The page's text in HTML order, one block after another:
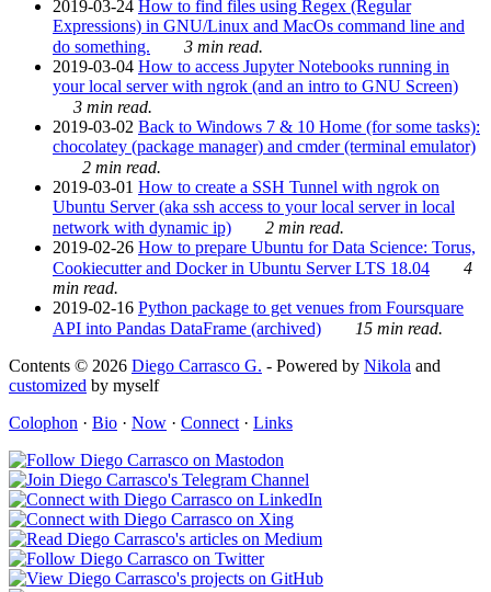
2019-03-24 How to find files using Regex (Regular
Expressions) in GNU/Linux and MacOs command line and
do something.
3 min read.
2019-03-04 How to access Jupyter Notebooks running in
your local server with ngrok (and an intro to GNU Screen)
3 min read.
2019-03-02 Back to Windows 7 & 10 Home (for some tasks):
chocolatey (package manager) and cmder (terminal emulator)
2 min read.
2019-03-01 How to create a SSH Tunnel with ngrok on
Ubuntu Server (aka ssh access to your local server in local
network with dynamic ip)
2 min read.
2019-02-26 How to prepare Ubuntu for Data Science: Torus,
Cookiecutter and Docker in Ubuntu Server LTS 18.04
4
min read.
2019-02-16 Python package to get venues from Foursquare
API into Pandas DataFrame (archived)
15 min read.
Contents © 2026 Diego Carrasco G. - Powered by Nikola and
customized by myself
Colophon · Bio · Now · Connect · Links